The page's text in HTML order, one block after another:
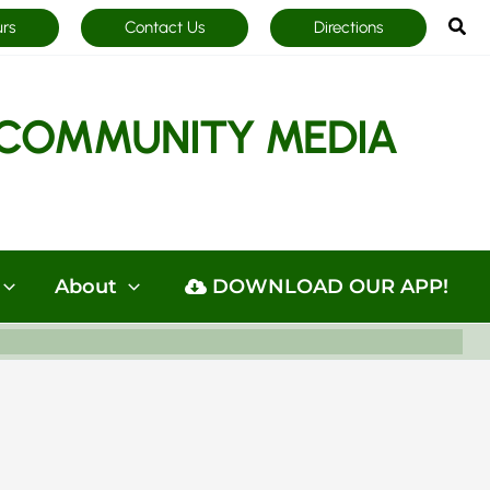
Contact Us Directions
MEDIA
About DOWNLOAD OUR APP!